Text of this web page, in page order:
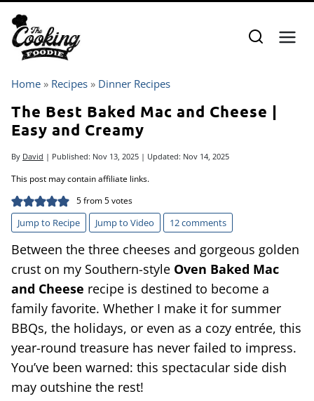
content
Home » Recipes » Dinner Recipes
The Best Baked Mac and Cheese |
Easy and Creamy
By David | Published: Nov 13, 2025 | Updated: Nov 14, 2025
This post may contain affiliate links.
5from5votes
Jump to Recipe Jump to Video 12 comments
Between the three cheeses and gorgeous golden
crust on my Southern-style Oven Baked Mac
and Cheese recipe is destined to become a
family favorite. Whether I make it for summer
BBQs, the holidays, or even as a cozy entrée, this
year-round treasure has never failed to impress.
You’ve been warned: this spectacular side dish
may outshine the rest!